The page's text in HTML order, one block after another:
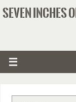
SEVEN INCHES